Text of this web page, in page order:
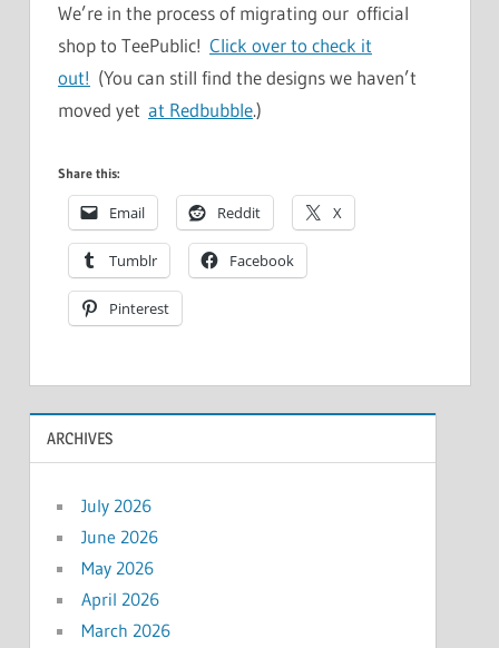
We’re in the process of migrating our official
shop to TeePublic! Click over to check it
out! (You can still find the designs we haven’t
moved yet at Redbubble.)
Share this:
Email Reddit X
Tumblr Facebook
Pinterest
ARCHIVES
July 2026
June 2026
May 2026
April 2026
March 2026